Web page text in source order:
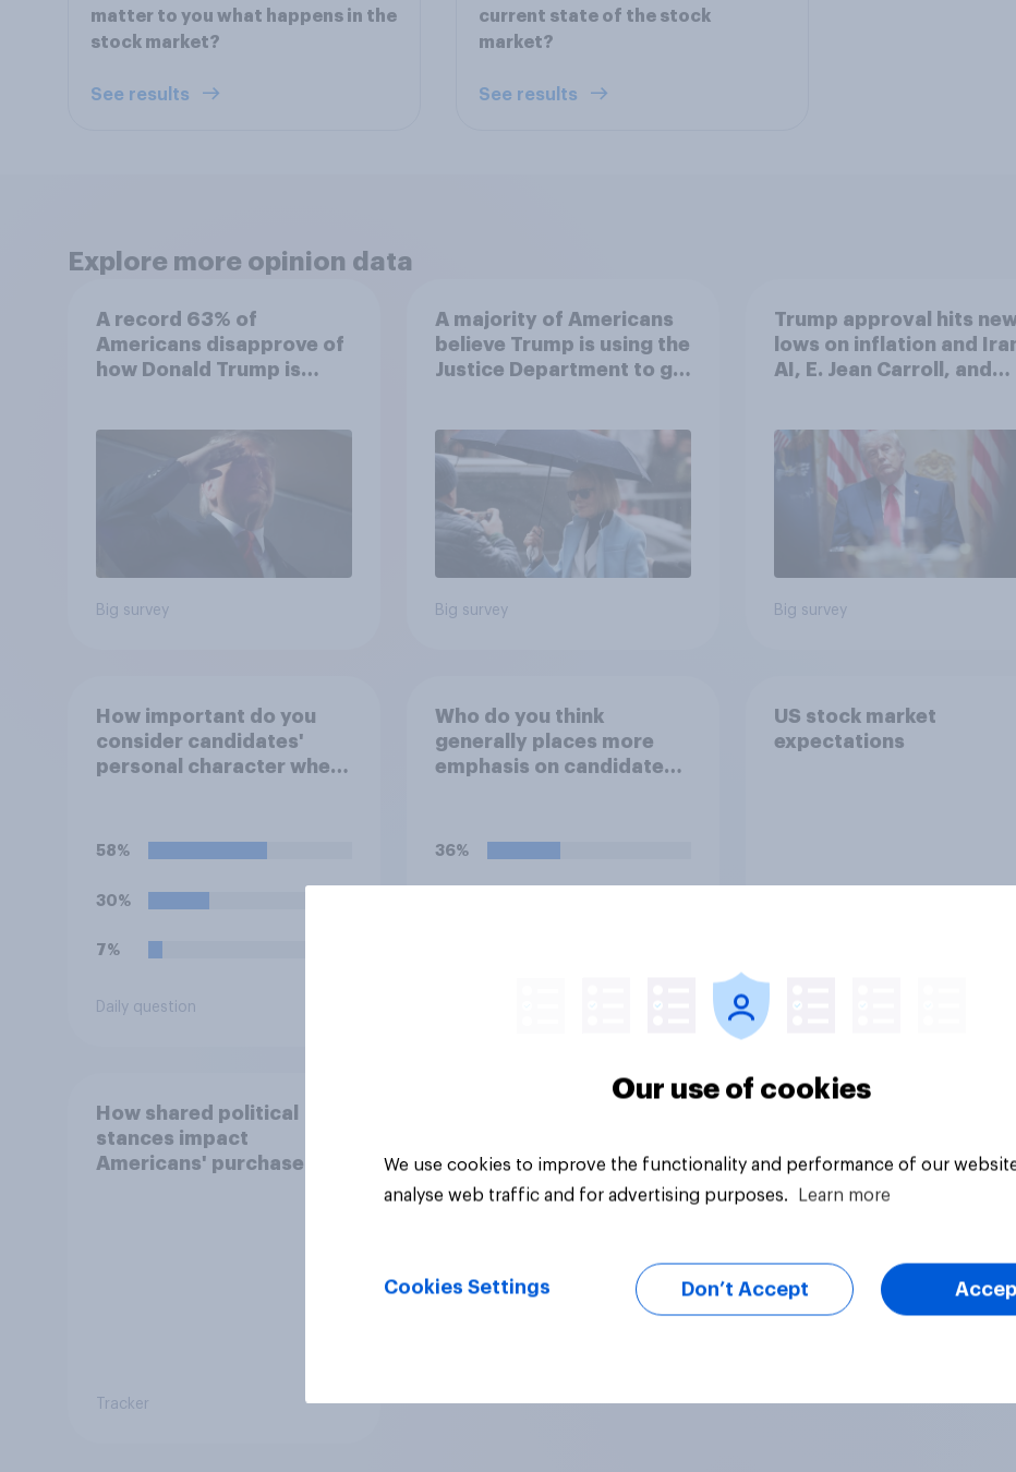
matter to you what happens in the
stock market?
See results
current state of the stock
market?
See results
Explore more opinion data
A record 63% of
Americans disapprove of
how Donald Trump is
Big survey
A majority of Americans
believe Trump is using the
Justice Department to go
Big survey
Trump approval hits
lows on inflation and
AI, E. Jean Carroll, and
Poll
Big survey
How important do you
consider candidates'
personal character when
58%
30%
7%
Daily question
Who do you think
generally places more
emphasis on candidates'
for?
36%
US stock market
expectations
Tracker
How shared political
stances impact
Americans' purchase
Tracker
Our use of cookies
We use cookies to improve the functionality and performance of our
analyse web traffic and for advertising purposes.
Learn more
Cookies Settings Don’t Accept